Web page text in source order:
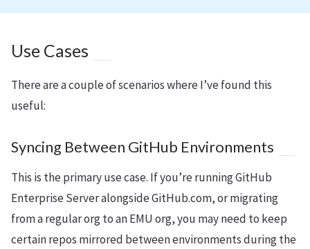
Use Cases
There are a couple of scenarios where I’ve found this
useful:
Syncing Between GitHub Environments
This is the primary use case. If you’re running GitHub
Enterprise Server alongside GitHub.com, or migrating
from a regular org to an EMU org, you may need to keep
certain repos mirrored between environments during the